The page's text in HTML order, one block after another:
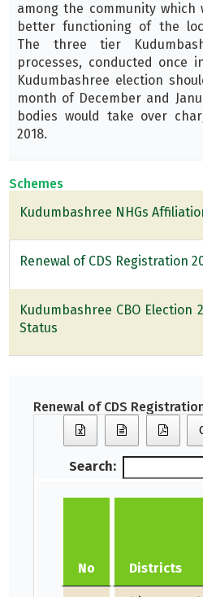
among the community
better functioning of the
The three tier
processes, conducted once
Kudumbashree election
month of December and
bodies would take over
2018.
Schemes
Kudumbashree NHGs
Renewal of CDS Registration
Kudumbashree CBO Election
Status
Renewal of CDS
Search:
No Districts